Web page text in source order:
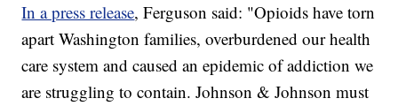
In a press release, Ferguson said: "Opioids have torn
apart Washington families, overburdened our health
care system and caused an epidemic of addiction we
are struggling to contain. Johnson & Johnson must